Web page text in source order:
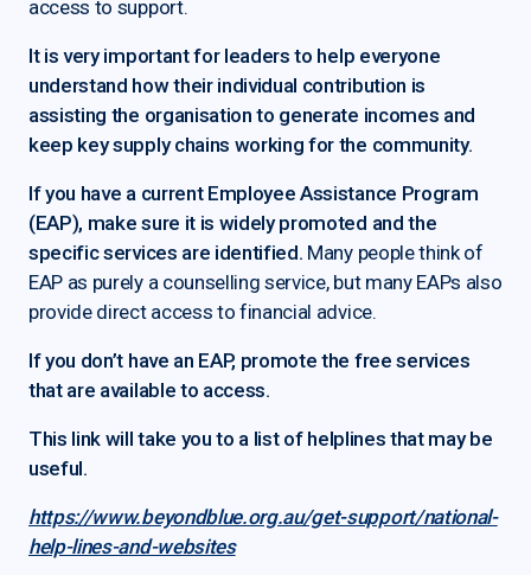
access to support.
It is very important for leaders to help everyone
understand how their individual contribution is
assisting the organisation to generate incomes and
keep key supply chains working for the community.
If you have a current Employee Assistance Program
(EAP), make sure it is widely promoted and the
specific services are identified. Many people think of
EAP as purely a counselling service, but many EAPs also
provide direct access to financial advice.
If you don’t have an EAP, promote the free services
that are available to access.
This link will take you to a list of helplines that may be
useful.
https://www.beyondblue.org.au/get-support/national-
help-lines-and-websites